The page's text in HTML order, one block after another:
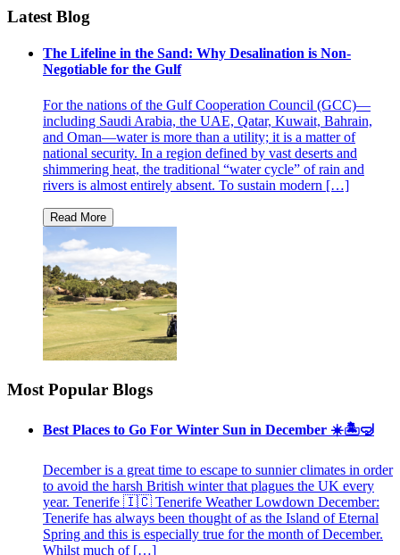
Latest Blog
The Lifeline in the Sand: Why Desalination is Non-
Negotiable for the Gulf
For the nations of the Gulf Cooperation Council (GCC)—
including Saudi Arabia, the UAE, Qatar, Kuwait, Bahrain,
and Oman—water is more than a utility; it is a matter of
national security. In a region defined by vast deserts and
shimmering heat, the traditional “water cycle” of rain and
rivers is almost entirely absent. To sustain modern […]
Most Popular Blogs
Best Places to Go For Winter Sun in December ☀️🏝🤿
December is a great time to escape to sunnier climates in order
to avoid the harsh British winter that plagues the UK every
year. Tenerife 🇮🇨 Tenerife Weather Lowdown December:
Tenerife has always been thought of as the Island of Eternal
Spring and this is especially true for the month of December.
Whilst much of […]